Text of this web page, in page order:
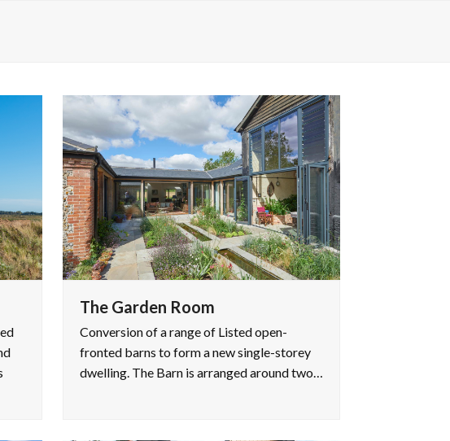
The Garden Room
Conversion of a range of Listed open-
fronted barns to form a new single-storey
dwelling. The Barn is arranged around two…